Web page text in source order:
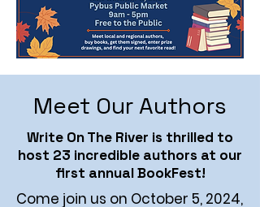
Meet Our Authors
Write On The River is thrilled to
host 23 incredible authors at our
first annual BookFest!
Come join us on October 5, 2024,